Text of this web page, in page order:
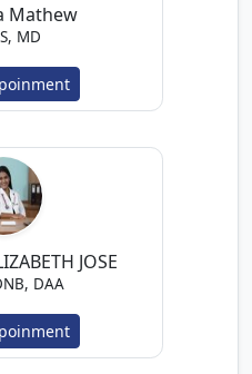
Mathew
MD
JOSE
DAA